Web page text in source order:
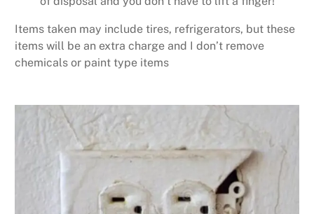
Items taken may include tires, refrigerators, but these
items will be an extra charge and I don’t remove
chemicals or paint type items